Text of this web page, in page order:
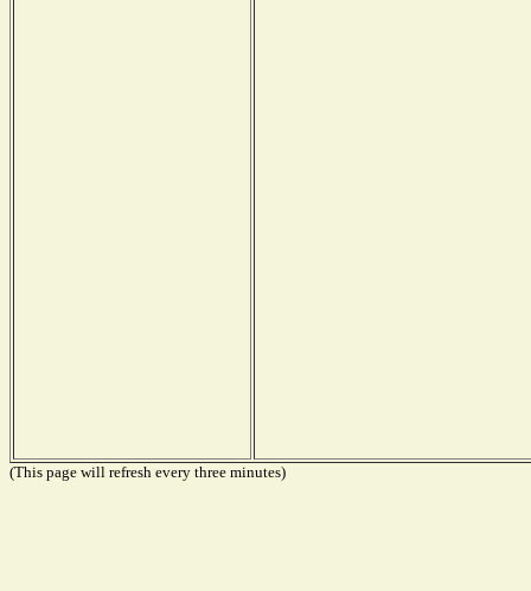
(This page will refresh every three minutes)